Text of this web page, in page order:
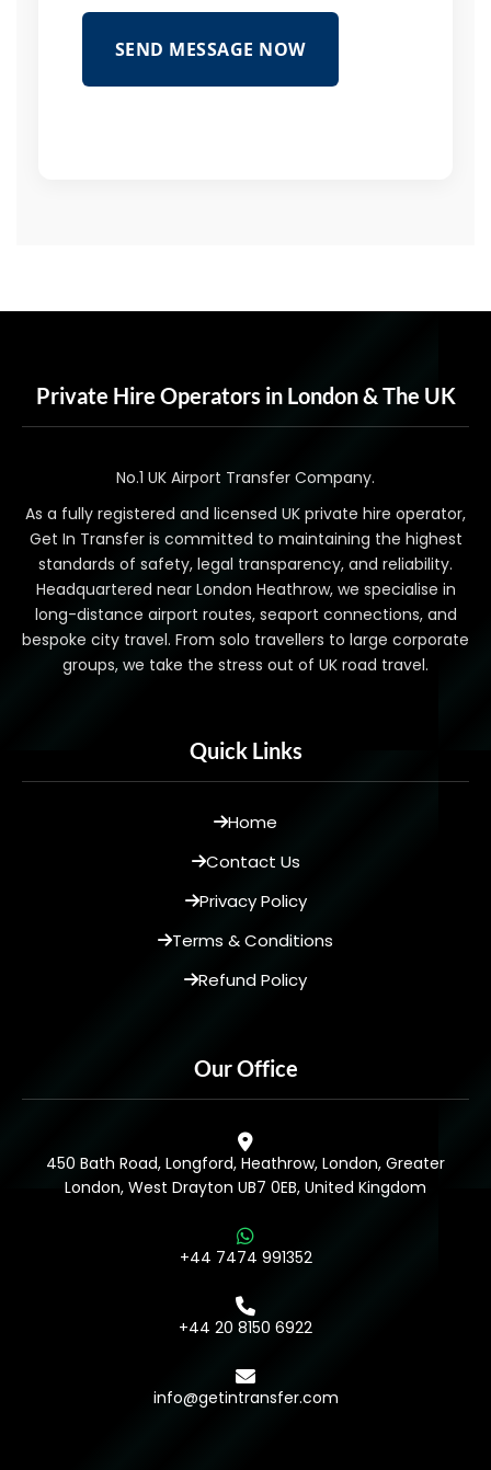
SEND MESSAGE NOW
Private Hire Operators in London & The UK
No.1 UK Airport Transfer Company.
As a fully registered and licensed UK private hire operator,
Get In Transfer is committed to maintaining the highest
standards of safety, legal transparency, and reliability.
Headquartered near London Heathrow, we specialise in
long-distance airport routes, seaport connections, and
bespoke city travel. From solo travellers to large corporate
groups, we take the stress out of UK road travel.
Quick Links
Home
Contact Us
Privacy Policy
Terms & Conditions
Refund Policy
Our Office
450 Bath Road, Longford, Heathrow, London, Greater
London, West Drayton UB7 0EB, United Kingdom
+44 7474 991352
+44 20 8150 6922
info@getintransfer.com